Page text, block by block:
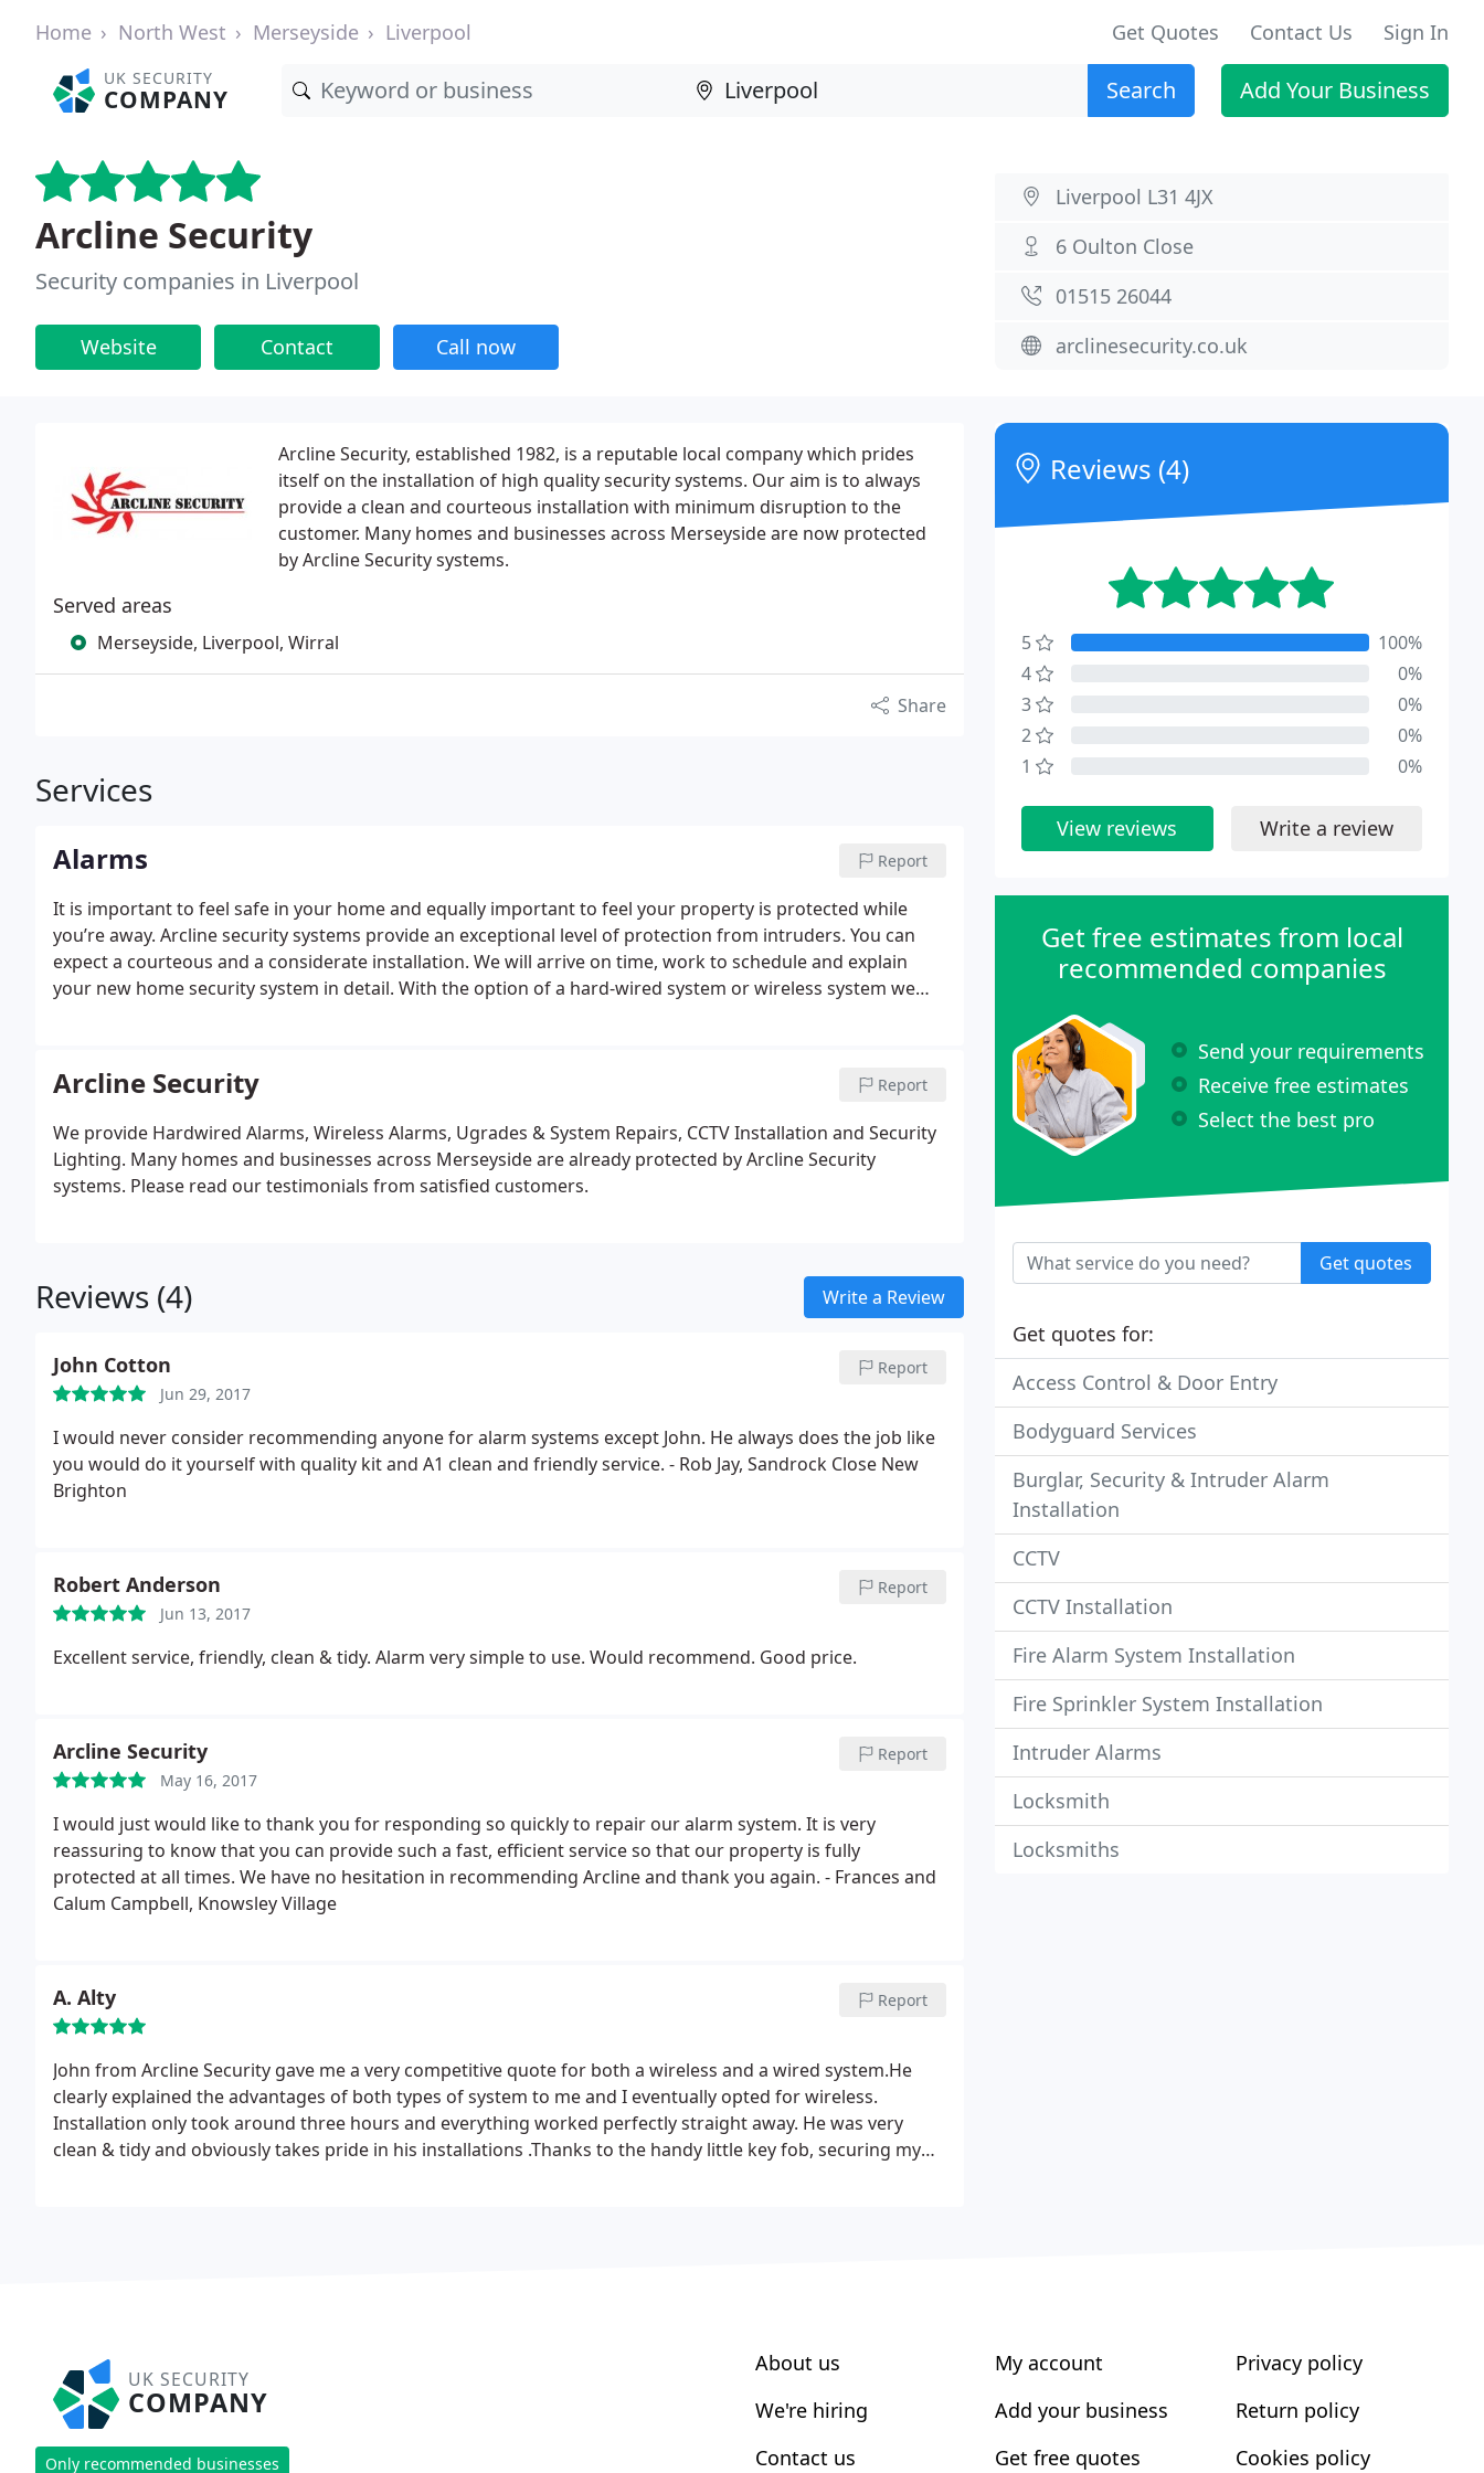
Home North West Merseyside Liverpool Get Quotes Contact Us Sign In
UK SECURITY
COMPANY Search Add Your Business
Arcline Security
Security companies in Liverpool
Website Contact Call now
Liverpool L31 4JX
6 Oulton Close
01515 26044
arclinesecurity.co.uk
Arcline Security, established 1982, is a reputable local company which prides
itself on the installation of high quality security systems. Our aim is to always
provide a clean and courteous installation with minimum disruption to the
customer. Many homes and businesses across Merseyside are now protected
by Arcline Security systems.
Served areas
Merseyside, Liverpool, Wirral
Share
Services
Alarms Report
It is important to feel safe in your home and equally important to feel your property is protected while
you’re away. Arcline security systems provide an exceptional level of protection from intruders. You can
expect a courteous and a considerate installation. We will arrive on time, work to schedule and explain
your new home security system in detail. With the option of a hard-wired system or wireless system we
Arcline Security Report
We provide Hardwired Alarms, Wireless Alarms, Ugrades & System Repairs, CCTV Installation and Security
Lighting. Many homes and businesses across Merseyside are already protected by Arcline Security
systems. Please read our testimonials from satisfied customers.
Reviews (4) Write a Review
John Cotton
Jun 29, 2017
Report
I would never consider recommending anyone for alarm systems except John. He always does the job like
you would do it yourself with quality kit and A1 clean and friendly service. - Rob Jay, Sandrock Close New
Brighton
Robert Anderson
Jun 13, 2017
Report
Excellent service, friendly, clean & tidy. Alarm very simple to use. Would recommend. Good price.
Arcline Security
May 16, 2017
Report
I would just would like to thank you for responding so quickly to repair our alarm system. It is very
reassuring to know that you can provide such a fast, efficient service so that our property is fully
protected at all times. We have no hesitation in recommending Arcline and thank you again. - Frances and
Calum Campbell, Knowsley Village
A. Alty Report
John from Arcline Security gave me a very competitive quote for both a wireless and a wired system.He
clearly explained the advantages of both types of system to me and I eventually opted for wireless.
Installation only took around three hours and everything worked perfectly straight away. He was very
clean & tidy and obviously takes pride in his installations .Thanks to the handy little key fob, securing my
Reviews (4)
5
100%
4
0%
3
0%
2
0%
1
0%
View reviews Write a review
Get free estimates from local
recommended companies
Send your requirements
Receive free estimates
Select the best pro
Get quotes
Get quotes for:
Access Control & Door Entry
Bodyguard Services
Burglar, Security & Intruder Alarm
Installation
CCTV
CCTV Installation
Fire Alarm System Installation
Fire Sprinkler System Installation
Intruder Alarms
Locksmith
Locksmiths
UK SECURITY
COMPANY
Only recommended businesses
About us
We're hiring
Contact us
My account
Add your business
Get free quotes
Privacy policy
Return policy
Cookies policy